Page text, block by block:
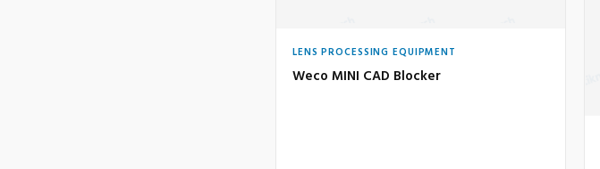
LENS PROCESSING EQUIPMENT
Weco MINI CAD Blocker